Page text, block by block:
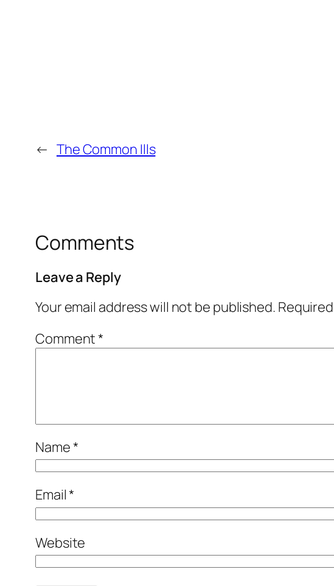
← The Common Ills
Comments
Leave a Reply
Your email address will not be published.
Comment*
Name*
Email*
Website